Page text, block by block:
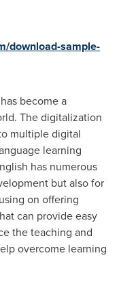
download-sample-
become a
The digitalization
multiple digital
learning
has numerous
but also for
on offering
can provide easy
the teaching and
overcome learning